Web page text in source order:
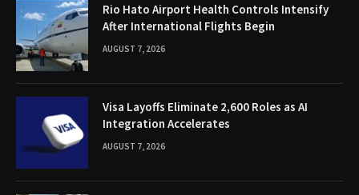
Rio Hato Airport Health Controls Intensify
After International Flights Begin
AUGUST 7, 2026
Visa Layoffs Eliminate 2,600 Roles as AI
Integration Accelerates
AUGUST 7, 2026